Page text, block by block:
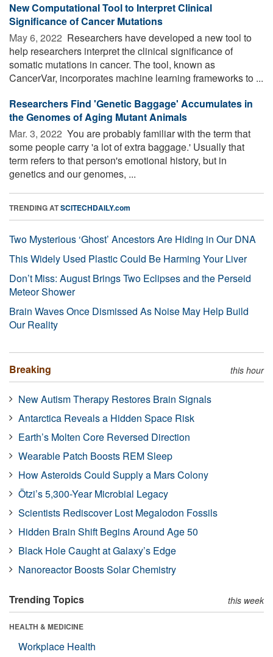
New Computational Tool to Interpret Clinical
Significance of Cancer Mutations
May 6, 2022  Researchers have developed a new tool to
help researchers interpret the clinical significance of
somatic mutations in cancer. The tool, known as
CancerVar, incorporates machine learning frameworks to ...
Researchers Find 'Genetic Baggage' Accumulates in
the Genomes of Aging Mutant Animals
Mar. 3, 2022  You are probably familiar with the term that
some people carry 'a lot of extra baggage.' Usually that
term refers to that person's emotional history, but in
genetics and our genomes, ...
TRENDING ATSCITECHDAILY.com
Two Mysterious ‘Ghost’ Ancestors Are Hiding in Our DNA
This Widely Used Plastic Could Be Harming Your Liver
Don’t Miss: August Brings Two Eclipses and the Perseid
Meteor Shower
Brain Waves Once Dismissed As Noise May Help Build
Our Reality
Breaking this hour
New Autism Therapy Restores Brain Signals
Antarctica Reveals a Hidden Space Risk
Earth’s Molten Core Reversed Direction
Wearable Patch Boosts REM Sleep
How Asteroids Could Supply a Mars Colony
Ötzi’s 5,300-Year Microbial Legacy
Scientists Rediscover Lost Megalodon Fossils
Hidden Brain Shift Begins Around Age 50
Black Hole Caught at Galaxy’s Edge
Nanoreactor Boosts Solar Chemistry
Trending Topics this week
HEALTH & MEDICINE
Workplace Health